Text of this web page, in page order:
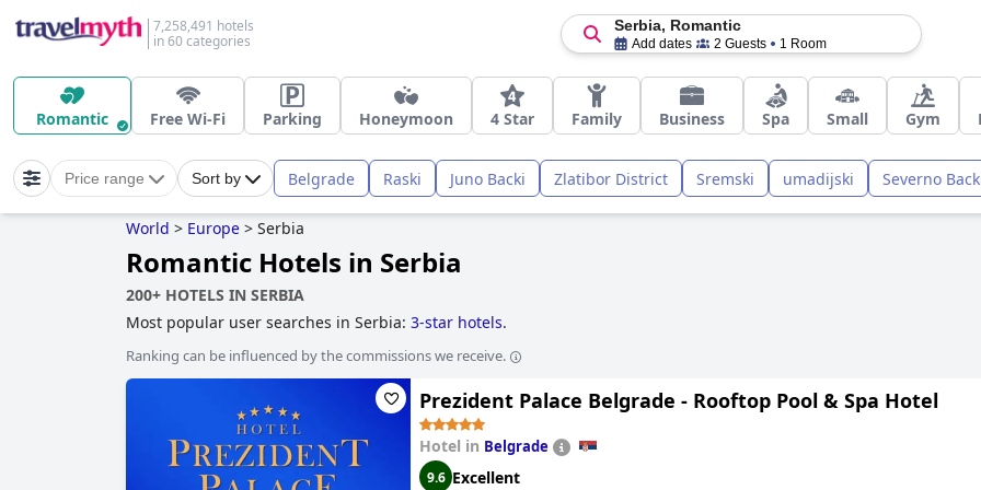
7,258,491 hotels
in 60 categories
Serbia, Romantic
Add dates 2 Guests 1 Room
Romantic Free Wi-Fi Parking Honeymoon 4 Star Family Business Spa Small Gym
Price range Sort by Belgrade Raski Juno Backi Zlatibor District Sremski umadijski Severno
World > Europe > Serbia
Romantic Hotels in Serbia
200+ HOTELS IN SERBIA
Most popular user searches in Serbia: 3-star hotels.
Ranking can be influenced by the commissions we receive.
Prezident Palace Belgrade - Rooftop Pool & Spa Hotel
Hotel in Belgrade
9.6 Excellent